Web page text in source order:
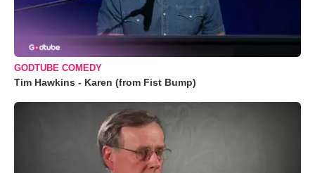
GODTUBE COMEDY
Tim Hawkins - Karen (from Fist Bump)